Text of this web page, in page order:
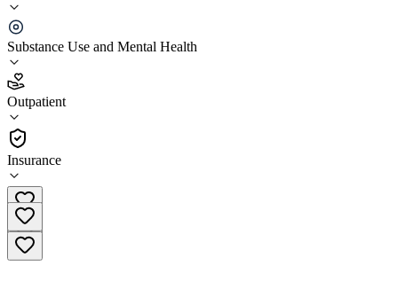
Substance Use and Mental Health
Outpatient
Insurance
Resilient Health Phoenix - 1st Street
3.3
(16
•
Outpatient
602-995-1767